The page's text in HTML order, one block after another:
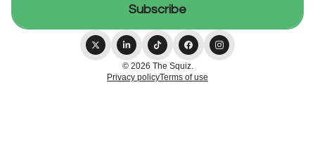
© 2026 The Squiz.
Privacy policyTerms of use